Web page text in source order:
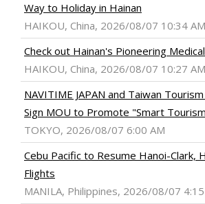
Way to Holiday in Hainan
HAIKOU, China, 2026/08/07 10:34 AM
Check out Hainan's Pioneering
HAIKOU, China, 2026/08/07 10:27 AM
NAVITIME JAPAN and Taiwan
Sign MOU to Promote "Smart
TOKYO, 2026/08/07 6:00 AM
Cebu Pacific to Resume Hanoi-Clark,
Flights
MANILA, Philippines, 2026/08/07